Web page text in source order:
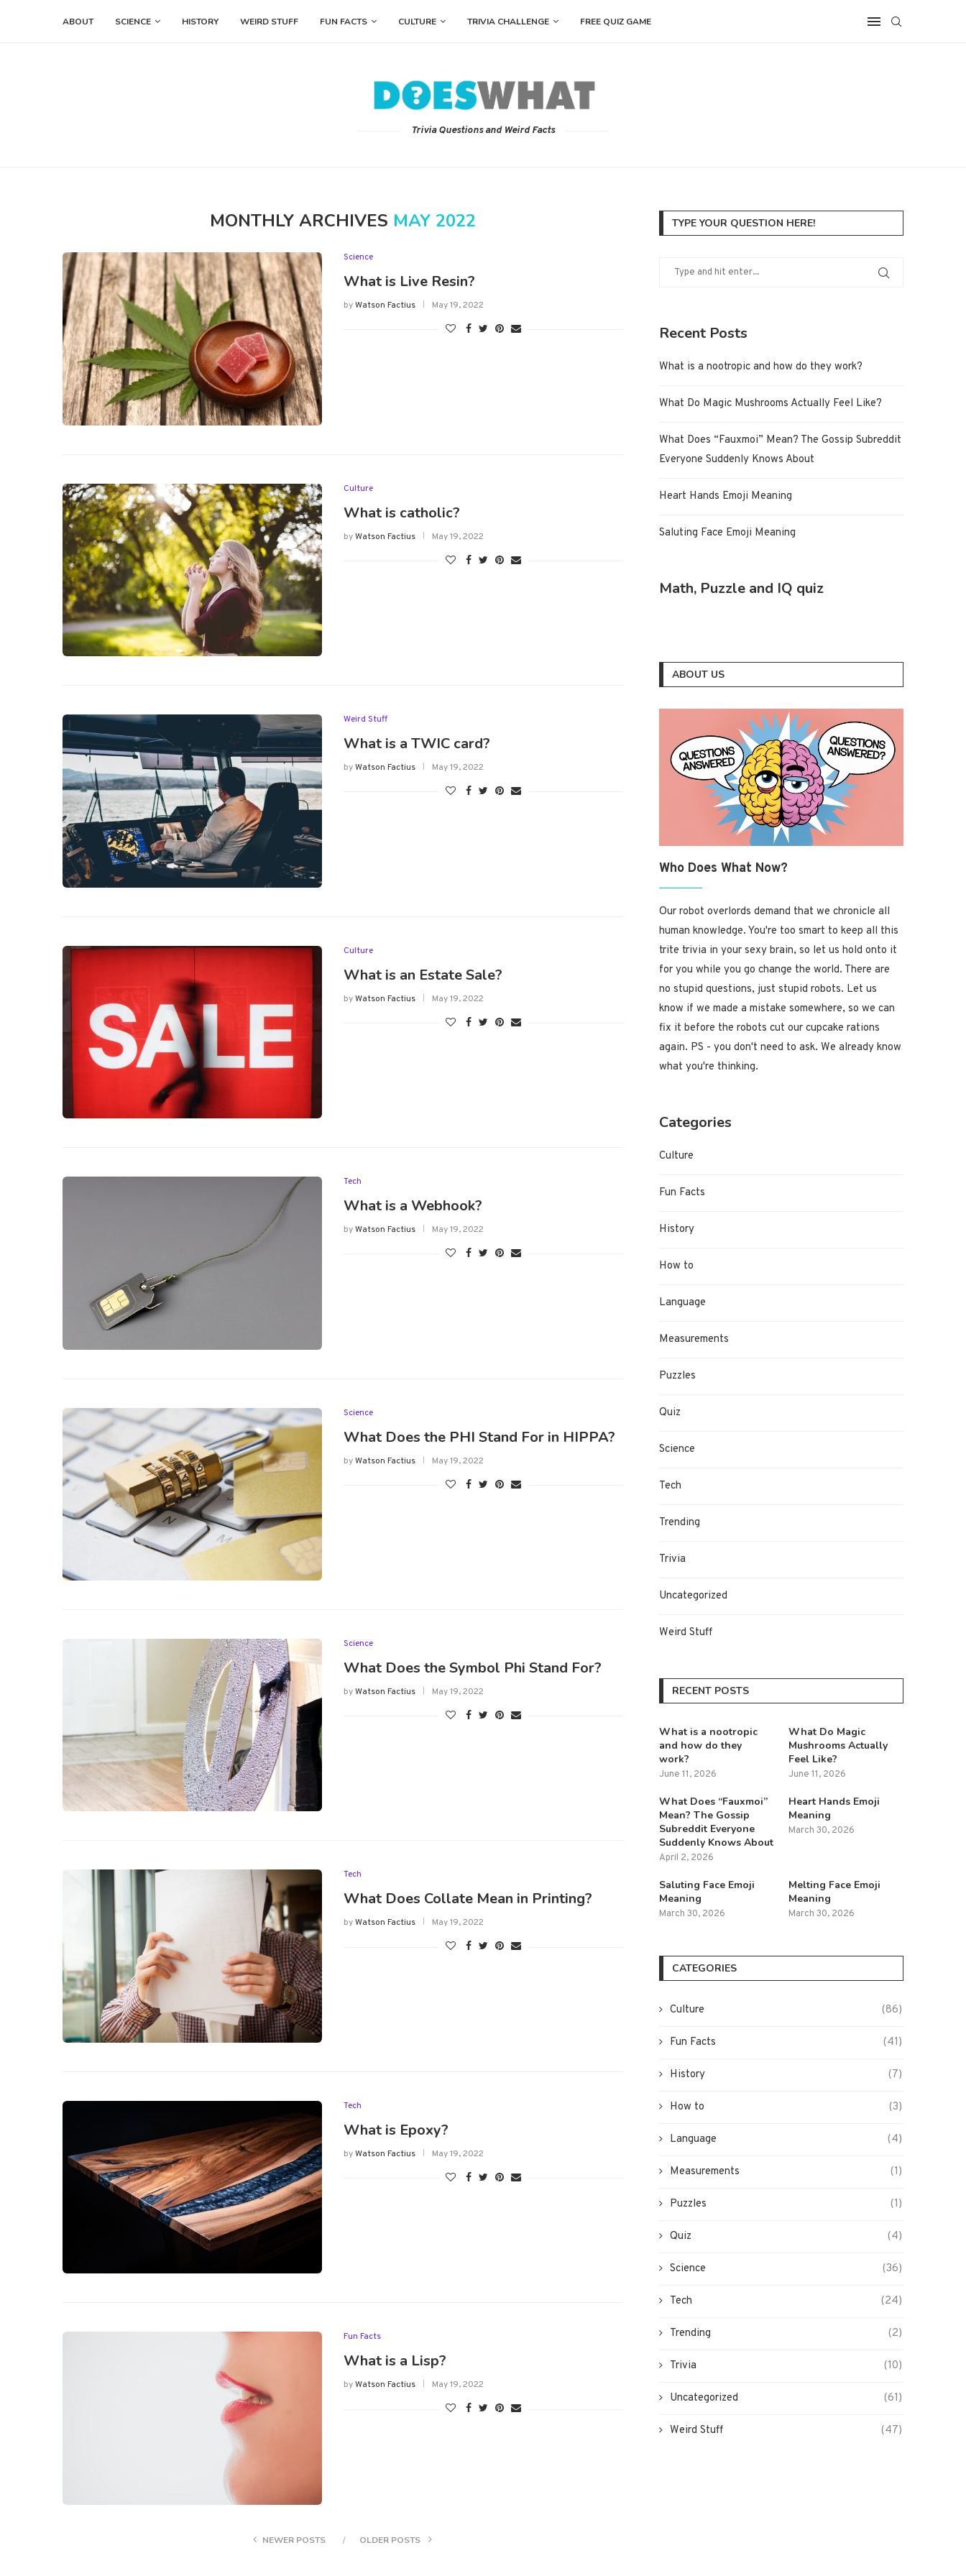
ABOUT SCIENCE HISTORY WEIRD STUFF FUN FACTS CULTURE TRIVIA CHALLENGE FREE QUIZ GAME
Trivia Questions and Weird Facts
MONTHLY ARCHIVES MAY 2022
Science
What is Live Resin?
byWatson Factius May 19, 2022
Culture
What is catholic?
byWatson Factius May 19, 2022
Weird Stuff
What is a TWIC card?
byWatson Factius May 19, 2022
Culture
What is an Estate Sale?
byWatson Factius May 19, 2022
Tech
What is a Webhook?
byWatson Factius May 19, 2022
Science
What Does the PHI Stand For in HIPPA?
byWatson Factius May 19, 2022
Science
What Does the Symbol Phi Stand For?
byWatson Factius May 19, 2022
Tech
What Does Collate Mean in Printing?
byWatson Factius May 19, 2022
Tech
What is Epoxy?
byWatson Factius May 19, 2022
Fun Facts
What is a Lisp?
byWatson Factius May 19, 2022
NEWER POSTS OLDER POSTS
TYPE YOUR QUESTION HERE!
Recent Posts
What is a nootropic and how do they work?
What Do Magic Mushrooms Actually Feel Like?
What Does “Fauxmoi” Mean? The Gossip Subreddit
Everyone Suddenly Knows About
Heart Hands Emoji Meaning
Saluting Face Emoji Meaning
Math, Puzzle and IQ quiz
ABOUT US
Who Does What Now?
Our robot overlords demand that we chronicle all
human knowledge. You're too smart to keep all this
trite trivia in your sexy brain, so let us hold onto it
for you while you go change the world. There are
no stupid questions, just stupid robots. Let us
know if we made a mistake somewhere, so we can
fix it before the robots cut our cupcake rations
again. PS - you don't need to ask. We already know
what you're thinking.
Categories
Culture
Fun Facts
History
How to
Language
Measurements
Puzzles
Quiz
Science
Tech
Trending
Trivia
Uncategorized
Weird Stuff
RECENT POSTS
What is a nootropic
and how do they
work?
June 11, 2026
What Do Magic
Mushrooms Actually
Feel Like?
June 11, 2026
What Does “Fauxmoi”
Mean? The Gossip
Subreddit Everyone
Suddenly Knows About
April 2, 2026
Heart Hands Emoji
Meaning
March 30, 2026
Saluting Face Emoji
Meaning
March 30, 2026
Melting Face Emoji
Meaning
March 30, 2026
CATEGORIES
Culture (86)
Fun Facts (41)
History (7)
How to (3)
Language (4)
Measurements (1)
Puzzles (1)
Quiz (4)
Science (36)
Tech (24)
Trending (2)
Trivia (10)
Uncategorized (61)
Weird Stuff (47)